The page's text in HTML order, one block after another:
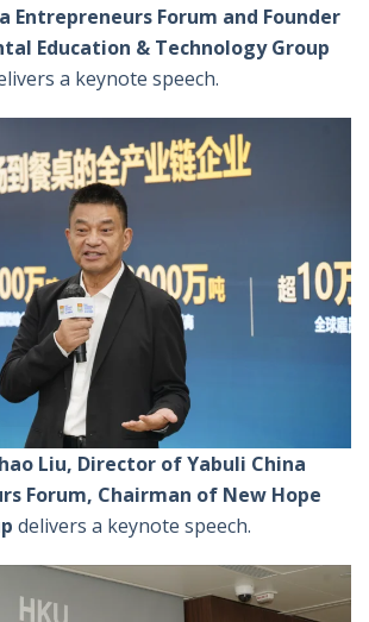
Entrepreneurs Forum and Founder
Education & Technology Group
a keynote speech.
Liu, Director of Yabuli China
Forum, Chairman of New Hope
delivers a keynote speech.